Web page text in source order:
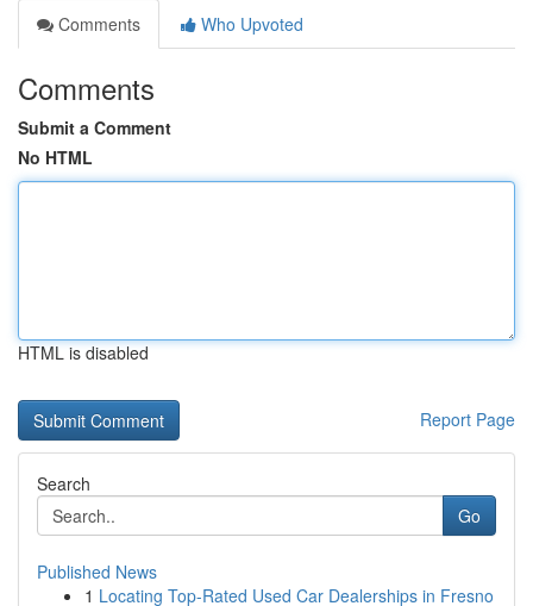
Comments
Who Upvoted
Comments
Submit a Comment
No HTML
HTML is disabled
Report Page
Search
Go
Published News
1 Locating Top-Rated Used Car Dealerships in Fresno